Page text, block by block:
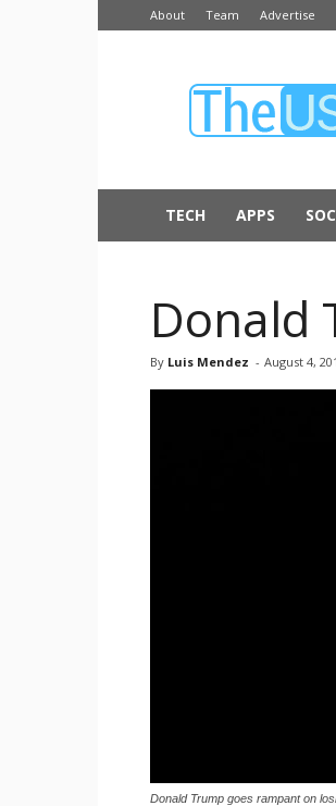
About Team Advertise
USB
TECH APPS
Donald
By Luis Mendez - August 4,
Donald Trump goes rampant on